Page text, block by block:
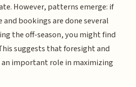
However, patterns emerge: if
bookings are done several
the off-season, you might find
suggests that foresight and
important role in maximizing